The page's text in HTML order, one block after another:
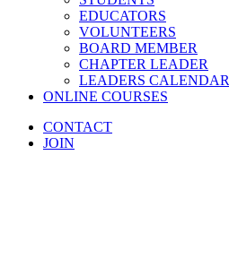
EDUCATORS
VOLUNTEERS
BOARD MEMBER
CHAPTER LEADER
LEADERS CALENDAR
ONLINE COURSES
CONTACT
JOIN